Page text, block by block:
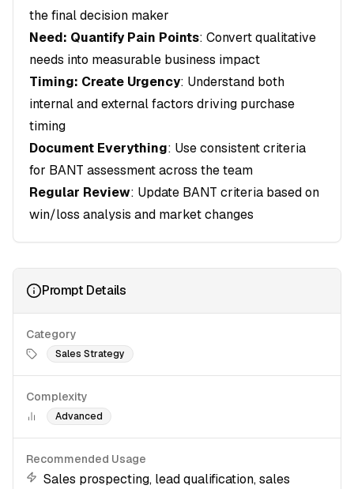
the final decision maker
Need: Quantify Pain Points: Convert qualitative
needs into measurable business impact
Timing: Create Urgency: Understand both
internal and external factors driving purchase
timing
Document Everything: Use consistent criteria
for BANT assessment across the team
Regular Review: Update BANT criteria based on
win/loss analysis and market changes
Prompt Details
Category
Sales Strategy
Complexity
Advanced
Recommended Usage
Sales prospecting, lead qualification, sales